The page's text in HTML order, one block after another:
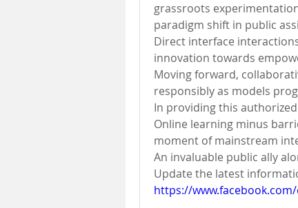
grassroots
paradigm shift in public
Direct interface
innovation towards
Moving forward,
responsibly as models
In providing this
Online learning minus
moment of mainstream
An invaluable public ally
https://